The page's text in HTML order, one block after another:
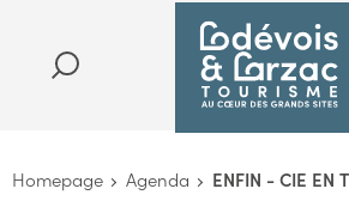
Homepage Agenda ENFIN - CIE EN